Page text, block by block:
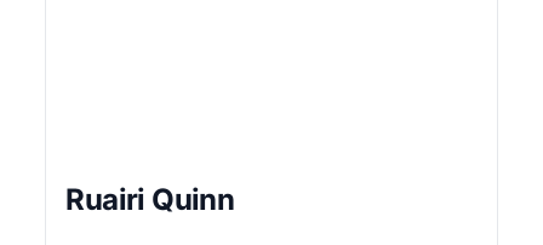
Ruairi Quinn